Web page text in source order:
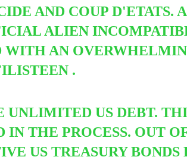
AND COUP D'ETATS.
ALIEN
AN
.
UNLIMITED US DEBT.
THE PROCESS. OUT
US TREASURY BONDS